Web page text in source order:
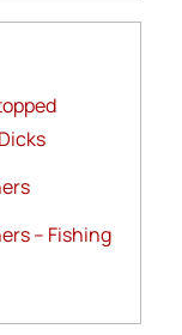
– Fishing